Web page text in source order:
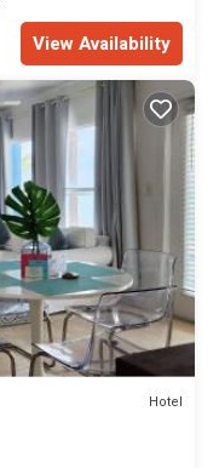
View Availability
Hotel